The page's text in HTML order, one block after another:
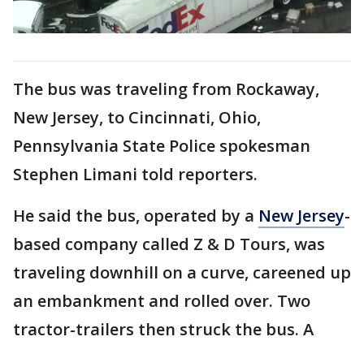
The bus was traveling from Rockaway,
New Jersey, to Cincinnati, Ohio,
Pennsylvania State Police spokesman
Stephen Limani told reporters.
He said the bus, operated by a New Jersey-
based company called Z & D Tours, was
traveling downhill on a curve, careened up
an embankment and rolled over. Two
tractor-trailers then struck the bus. A